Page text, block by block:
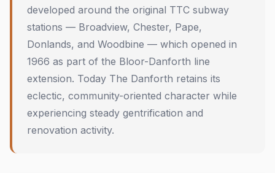
developed around the original TTC subway
stations — Broadview, Chester, Pape,
Donlands, and Woodbine — which opened in
1966 as part of the Bloor-Danforth line
extension. Today The Danforth retains its
eclectic, community-oriented character while
experiencing steady gentrification and
renovation activity.